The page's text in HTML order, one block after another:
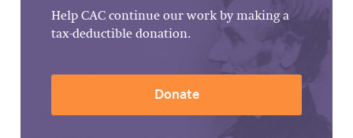
Help CAC continue our work by making a
tax-deductible donation.
Donate